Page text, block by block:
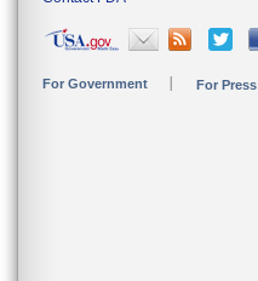
For Government For Press